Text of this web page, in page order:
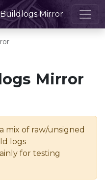
Mirror
Mirror
mix of raw/unsigned
logs
for testing